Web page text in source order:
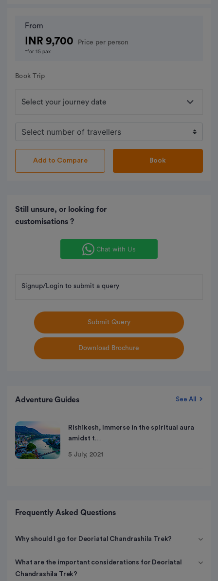
From
INR 9,700 Price per person
*for 15 pax
Book Trip
Book
Still unsure, or looking for
customisations ?
Chat with Us
Signup/Login to submit a query
Submit Query
Download Brochure
Adventure Guides See All
Rishikesh, Immerse in the spiritual aura
amidst t…
5 July, 2021
Frequently Asked Questions
Why should I go for Deoriatal Chandrashila Trek?
What are the important considerations for Deoriatal
Chandrashila Trek?